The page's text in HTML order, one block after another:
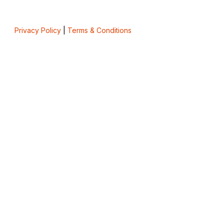
Privacy Policy| Terms & Conditions